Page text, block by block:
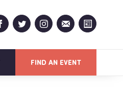
FIND AN EVENT